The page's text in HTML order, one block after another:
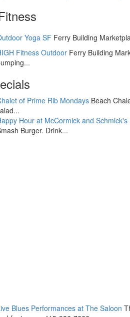
Yoga SF Ferry Building
Fitness Outdoor Ferry Building
of Prime Rib Mondays Beach
Hour at McCormick and Schmick's
Burger. Drink...
Blues Performances at The Saloon